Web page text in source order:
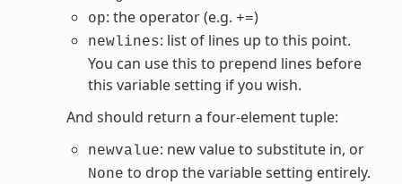
op: the operator (e.g. +=)
newlines: list of lines up to this point.
You can use this to prepend lines before
this variable setting if you wish.
And should return a four-element tuple:
newvalue: new value to substitute in, or
None to drop the variable setting entirely.